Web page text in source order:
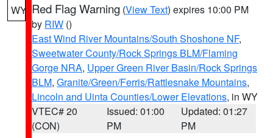
WY Red Flag Warning (View Text) expires 10:00 PM
by RIW ()
East Wind River Mountains/South Shoshone NF,
Sweetwater County/Rock Springs BLM/Flaming
Gorge NRA, Upper Green River Basin/Rock Springs
BLM, Granite/Green/Ferris/Rattlesnake Mountains,
Lincoln and Uinta Counties/Lower Elevations, in WY
VTEC# 20
(CON)
Issued: 01:00
PM
Updated: 01:27
PM